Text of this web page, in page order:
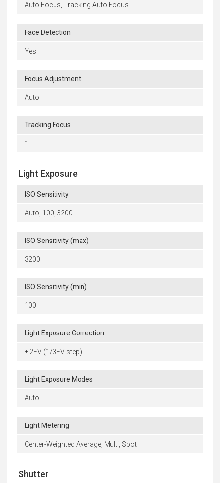
Auto Focus, Tracking Auto Focus
Face Detection
Yes
Focus Adjustment
Auto
Tracking Focus
1
Light Exposure
ISO Sensitivity
Auto, 100, 3200
ISO Sensitivity (max)
3200
ISO Sensitivity (min)
100
Light Exposure Correction
± 2EV (1/3EV step)
Light Exposure Modes
Auto
Light Metering
Center-Weighted Average, Multi, Spot
Shutter